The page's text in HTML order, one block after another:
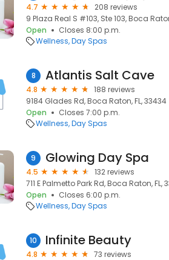
4.7
208 reviews
9 Plaza Real S #103, Ste 103, Boca
Open
Closes 8:00 p.m.
Wellness Day Spas
8 Atlantis Salt Cave
4.8
188 reviews
9184 Glades Rd, Boca Raton, FL, 33434
Open
Closes 7:00 p.m.
Wellness Day Spas
9 Glowing Day Spa
4.5
132 reviews
711 E Palmetto Park Rd, Boca Raton, FL,
Open
Closes 6:00 p.m.
Wellness Day Spas
10 Infinite Beauty
4.8
73 reviews